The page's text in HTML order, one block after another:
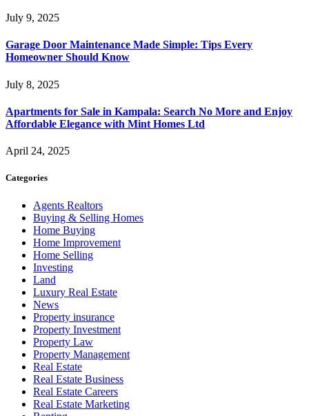
July 9, 2025
Garage Door Maintenance Made Simple: Tips Every
Homeowner Should Know
July 8, 2025
Apartments for Sale in Kampala: Search No More and Enjoy
Affordable Elegance with Mint Homes Ltd
April 24, 2025
Categories
Agents Realtors
Buying & Selling Homes
Home Buying
Home Improvement
Home Selling
Investing
Land
Luxury Real Estate
News
Property insurance
Property Investment
Property Law
Property Management
Real Estate
Real Estate Business
Real Estate Careers
Real Estate Marketing